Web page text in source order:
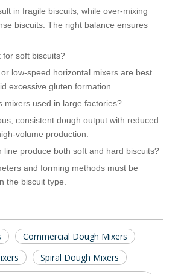
in fragile biscuits, while over-mixing
biscuits. The right balance ensures
for soft biscuits?
low-speed horizontal mixers are best
excessive gluten formation.
mixers used in large factories?
consistent dough output with reduced
volume production.
line produce both soft and hard biscuits?
and forming methods must be
the biscuit type.
Commercial Dough Mixers
Spiral Dough Mixers